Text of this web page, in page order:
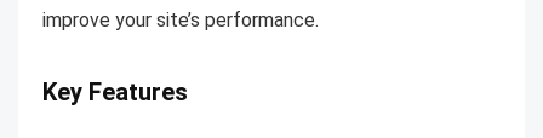
improve your site’s performance.
Key Features